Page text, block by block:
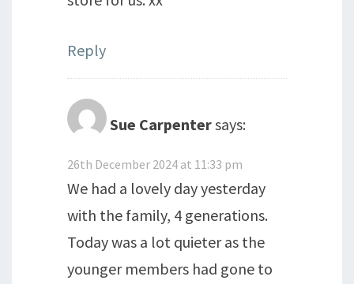
Reply
Sue Carpentersays:
26th December 2024 at 11:33 pm
We had a lovely day yesterday
with the family, 4 generations.
Today was a lot quieter as the
younger members had gone to